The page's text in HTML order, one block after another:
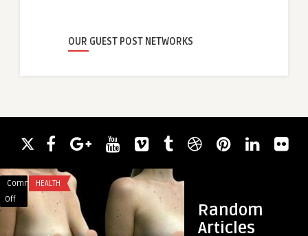
OUR GUEST POST NETWORKS
Random
Articles
Comments
Off
What
HEALTH
Power
Up